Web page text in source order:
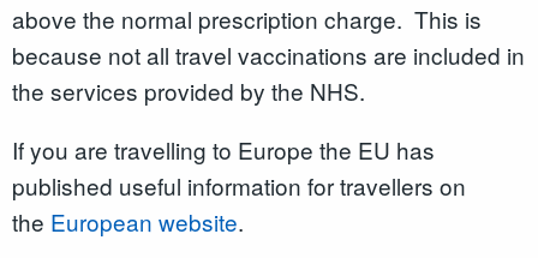
above the normal prescription charge. This is
because not all travel vaccinations are included in
the services provided by the NHS.
If you are travelling to Europe the EU has
published useful information for travellers on
the European website.